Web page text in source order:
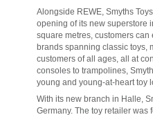
Alongside REWE, Smyths
opening of its new superstore
square metres, customers
brands spanning classic toys,
customers of all ages, all at
consoles to trampolines,
young and young-at-heart toy
With its new branch in Halle,
Germany. The toy retailer was